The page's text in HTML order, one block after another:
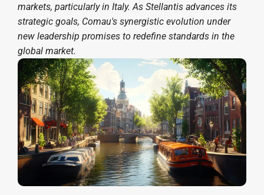
markets, particularly in Italy. As Stellantis advances its
strategic goals, Comau's synergistic evolution under
new leadership promises to redefine standards in the
global market.